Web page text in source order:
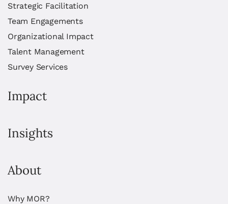
Strategic Facilitation
Team Engagements
Organizational Impact
Talent Management
Survey Services
Impact
Insights
About
Why MOR?